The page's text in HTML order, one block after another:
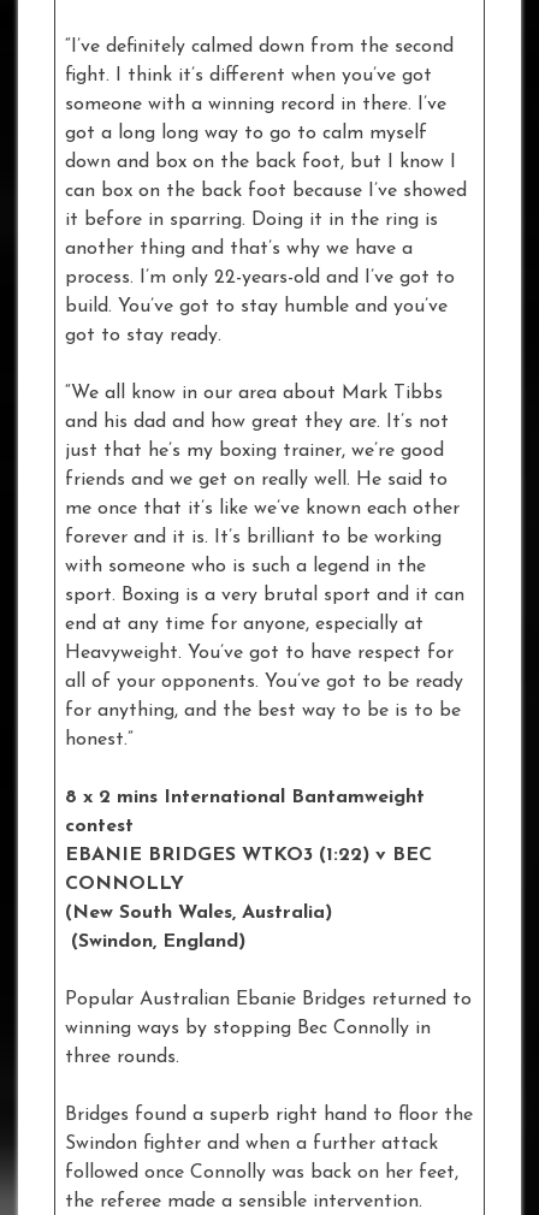
“I’ve definitely calmed down from the second
fight. I think it’s different when you’ve got
someone with a winning record in there. I’ve
got a long long way to go to calm myself
down and box on the back foot, but I know I
can box on the back foot because I’ve showed
it before in sparring. Doing it in the ring is
another thing and that’s why we have a
process. I’m only 22-years-old and I’ve got to
build. You’ve got to stay humble and you’ve
got to stay ready.
“We all know in our area about Mark Tibbs
and his dad and how great they are. It’s not
just that he’s my boxing trainer, we’re good
friends and we get on really well. He said to
me once that it’s like we’ve known each other
forever and it is. It’s brilliant to be working
with someone who is such a legend in the
sport. Boxing is a very brutal sport and it can
end at any time for anyone, especially at
Heavyweight. You’ve got to have respect for
all of your opponents. You’ve got to be ready
for anything, and the best way to be is to be
honest.”
8 x 2 mins International Bantamweight
contest
EBANIE BRIDGES WTKO3 (1:22) v BEC
CONNOLLY
(New South Wales, Australia)
(Swindon, England)
Popular Australian Ebanie Bridges returned to
winning ways by stopping Bec Connolly in
three rounds.
Bridges found a superb right hand to floor the
Swindon fighter and when a further attack
followed once Connolly was back on her feet,
the referee made a sensible intervention.